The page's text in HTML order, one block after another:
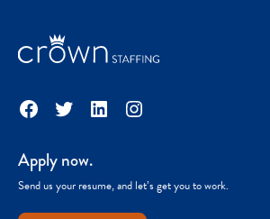
Facebook
TwitterLinkedInInstagram
Apply now.
Send us your resume, and let’s get you to work.